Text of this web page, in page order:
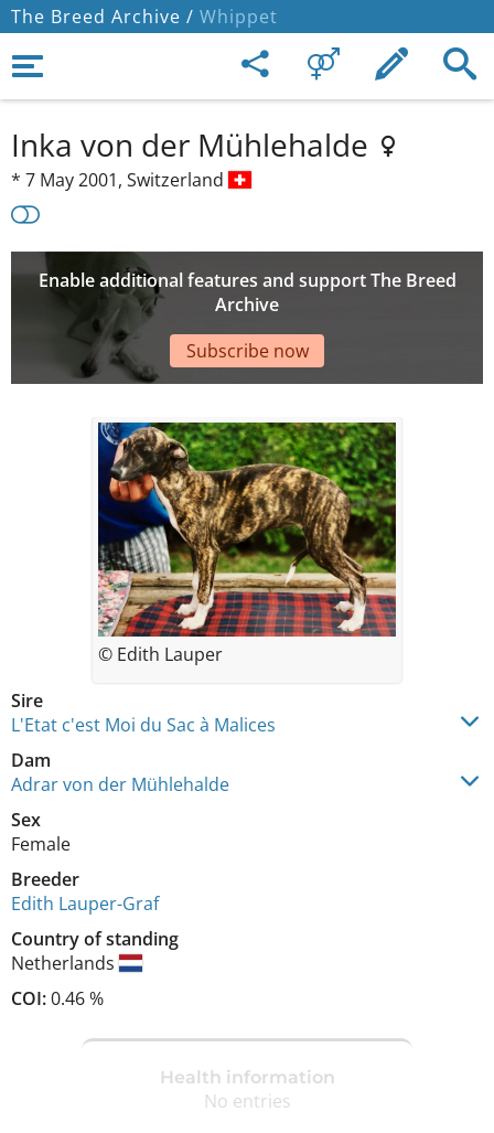
The Breed Archive / Whippet
Inka von der Mühlehalde
* 7 May 2001, Switzerland
Enable additional features and support The Breed
Archive
Subscribe now
Sire
L'Etat c'est Moi du Sac à Malices
Dam
Adrar von der Mühlehalde
Sex
Female
Breeder
Edith Lauper-Graf
Country of standing
Netherlands
COI:0.46 %
© Edith Lauper
Health information
No entries